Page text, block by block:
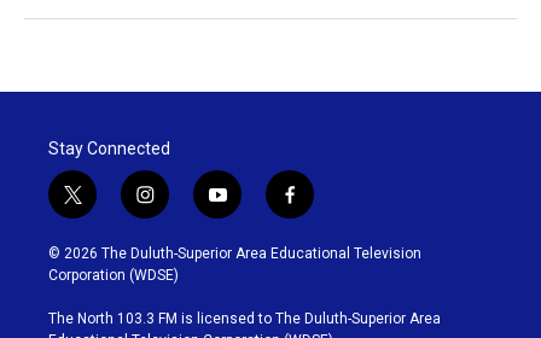
Stay Connected
t
w
i
t
t
e
i
n
s
t
g
y
o
u
b
f
a
c
o
© 2026 The Duluth-Superior Area Educational Television
Corporation (WDSE)
The North 103.3 FM is licensed to The Duluth-Superior Area